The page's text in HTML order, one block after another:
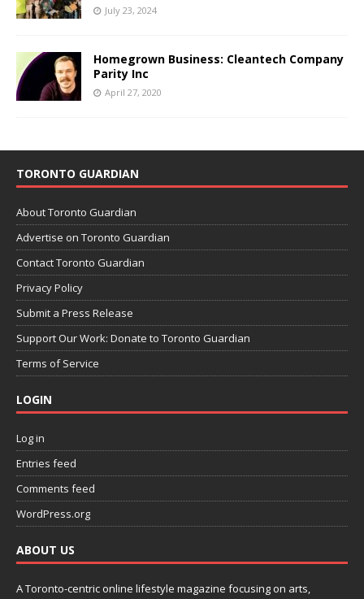
July 23, 2024
Homegrown Business: Cleantech Company
Parity Inc
April 27, 2020
TORONTO GUARDIAN
About Toronto Guardian
Advertise on Toronto Guardian
Contact Toronto Guardian
Privacy Policy
Submit a Press Release
Support Our Work: Donate to Toronto Guardian
Terms of Service
LOGIN
Log in
Entries feed
Comments feed
WordPress.org
ABOUT US
A Toronto-centric online lifestyle magazine focusing on arts,